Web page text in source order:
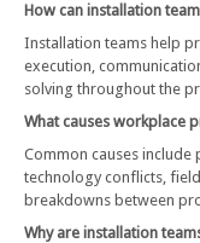
How can installation
Installation teams help
execution,
solving throughout the
What causes workplace
Common causes
technology conflicts,
breakdowns between
Why are installation